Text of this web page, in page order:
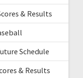
& Results
Schedule
& Results